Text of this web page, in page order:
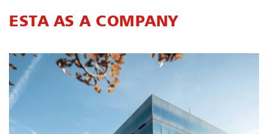
ESTA AS A COMPANY